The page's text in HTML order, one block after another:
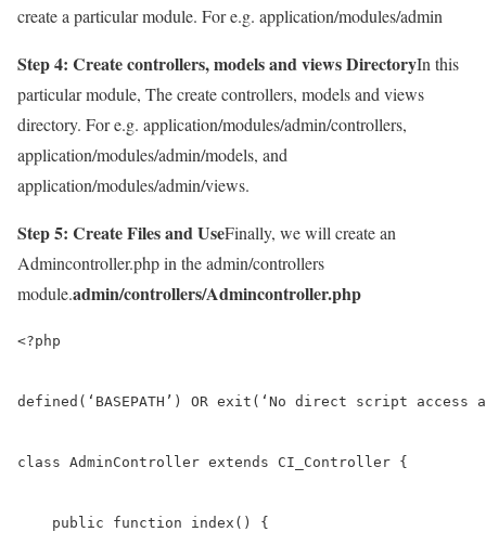
create a particular module. For e.g. application/modules/admin
Step 4: Create controllers, models and views DirectoryIn this
particular module, The create controllers, models and views
directory. For e.g. application/modules/admin/controllers,
application/modules/admin/models, and
application/modules/admin/views.
Step 5: Create Files and UseFinally, we will create an
Admincontroller.php in the admin/controllers
module.admin/controllers/Admincontroller.php
<?php
defined(‘BASEPATH’) OR exit(‘No direct script access
class AdminController extends CI_Controller {
    public function index() {